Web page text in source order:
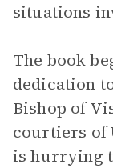
situations
The book
dedication
Bishop of
courtiers of
is hurrying